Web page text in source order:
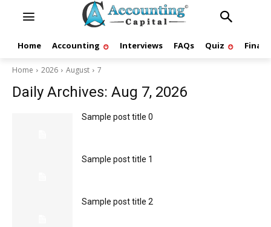
Home Accounting Interviews FAQs Quiz
Home 2026 August 7
Daily Archives: Aug 7, 2026
Sample post title 0
Sample post title 1
Sample post title 2